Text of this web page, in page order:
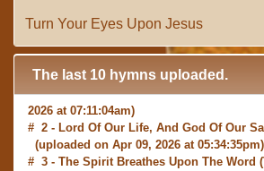
Turn Your Eyes Upon Jesus
The last 10 hymns uploaded.
# 1 - I with Thee Would Begin(TTBB)
2026 at 07:11:04am)
# 2 -Lord Of Our Life, And God Of Our
(uploaded on Apr 09, 2026 at 05:34:35pm)
# 3 -The Spirit Breathes Upon The Word
on Mar 13, 2026 at 02:24:32pm)